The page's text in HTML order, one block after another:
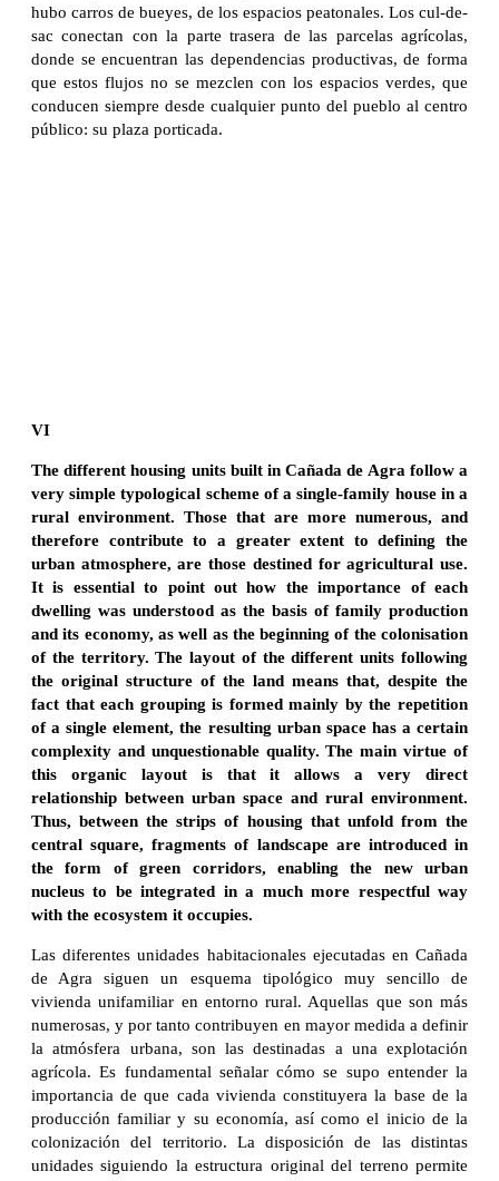
hubo carros de bueyes, de los espacios peatonales. Los cul-de-
sac conectan con la parte trasera de las parcelas agrícolas,
donde se encuentran las dependencias productivas, de forma
que estos flujos no se mezclen con los espacios verdes, que
conducen siempre desde cualquier punto del pueblo al centro
público: su plaza porticada.
VI
The different housing units built in Cañada de Agra follow a
very simple typological scheme of a single-family house in a
rural environment. Those that are more numerous, and
therefore contribute to a greater extent to defining the
urban atmosphere, are those destined for agricultural use.
It is essential to point out how the importance of each
dwelling was understood as the basis of family production
and its economy, as well as the beginning of the colonisation
of the territory. The layout of the different units following
the original structure of the land means that, despite the
fact that each grouping is formed mainly by the repetition
of a single element, the resulting urban space has a certain
complexity and unquestionable quality. The main virtue of
this organic layout is that it allows a very direct
relationship between urban space and rural environment.
Thus, between the strips of housing that unfold from the
central square, fragments of landscape are introduced in
the form of green corridors, enabling the new urban
nucleus to be integrated in a much more respectful way
with the ecosystem it occupies.
Las diferentes unidades habitacionales ejecutadas en Cañada
de Agra siguen un esquema tipológico muy sencillo de
vivienda unifamiliar en entorno rural. Aquellas que son más
numerosas, y por tanto contribuyen en mayor medida a definir
la atmósfera urbana, son las destinadas a una explotación
agrícola. Es fundamental señalar cómo se supo entender la
importancia de que cada vivienda constituyera la base de la
producción familiar y su economía, así como el inicio de la
colonización del territorio. La disposición de las distintas
unidades siguiendo la estructura original del terreno permite